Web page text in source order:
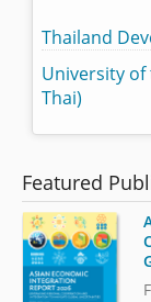
Thailand
University of
Thai)
Featured